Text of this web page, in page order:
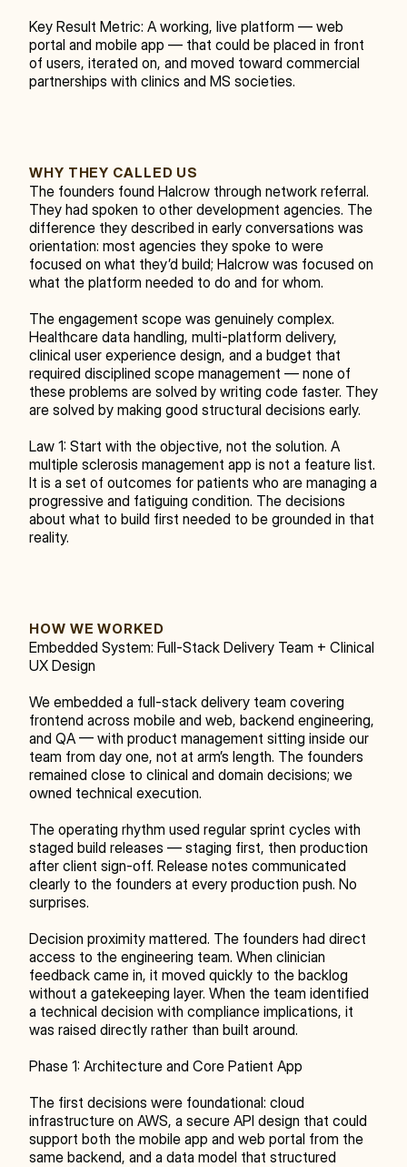
Key Result Metric: A working, live platform — web
portal and mobile app — that could be placed in front
of users, iterated on, and moved toward commercial
partnerships with clinics and MS societies.
WHY THEY CALLED US
The founders found Halcrow through network referral.
They had spoken to other development agencies. The
difference they described in early conversations was
orientation: most agencies they spoke to were
focused on what they’d build; Halcrow was focused on
what the platform needed to do and for whom.
The engagement scope was genuinely complex.
Healthcare data handling, multi-platform delivery,
clinical user experience design, and a budget that
required disciplined scope management — none of
these problems are solved by writing code faster. They
are solved by making good structural decisions early.
Law 1: Start with the objective, not the solution. A
multiple sclerosis management app is not a feature list.
It is a set of outcomes for patients who are managing a
progressive and fatiguing condition. The decisions
about what to build first needed to be grounded in that
reality.
HOW WE WORKED
Embedded System: Full-Stack Delivery Team + Clinical
UX Design
We embedded a full-stack delivery team covering
frontend across mobile and web, backend engineering,
and QA — with product management sitting inside our
team from day one, not at arm’s length. The founders
remained close to clinical and domain decisions; we
owned technical execution.
The operating rhythm used regular sprint cycles with
staged build releases — staging first, then production
after client sign-off. Release notes communicated
clearly to the founders at every production push. No
surprises.
Decision proximity mattered. The founders had direct
access to the engineering team. When clinician
feedback came in, it moved quickly to the backlog
without a gatekeeping layer. When the team identified
a technical decision with compliance implications, it
was raised directly rather than built around.
Phase 1: Architecture and Core Patient App
The first decisions were foundational: cloud
infrastructure on AWS, a secure API design that could
support both the mobile app and web portal from the
same backend, and a data model that structured